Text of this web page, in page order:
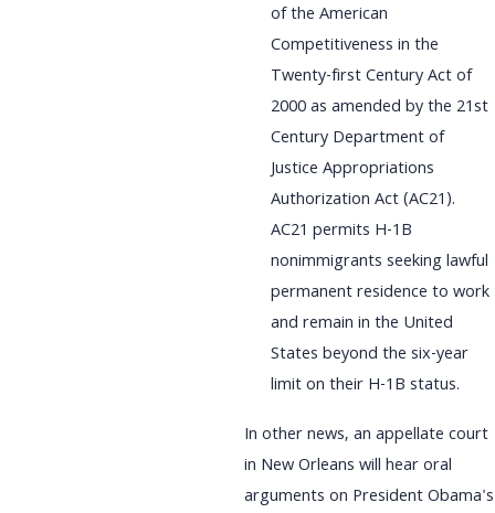
of the American
Competitiveness in the
Twenty-first Century Act of
2000 as amended by the 21st
Century Department of
Justice Appropriations
Authorization Act (AC21).
AC21 permits H-1B
nonimmigrants seeking lawful
permanent residence to work
and remain in the United
States beyond the six-year
limit on their H-1B status.
In other news, an appellate court
in New Orleans will hear oral
arguments on President Obama's